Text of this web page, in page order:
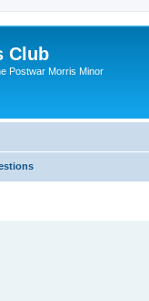
Club
Postwar Morris Minor